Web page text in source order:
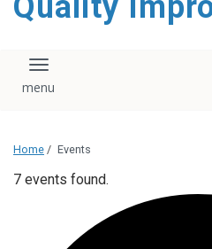
Toggle navigation
Home / Events
7 events found.